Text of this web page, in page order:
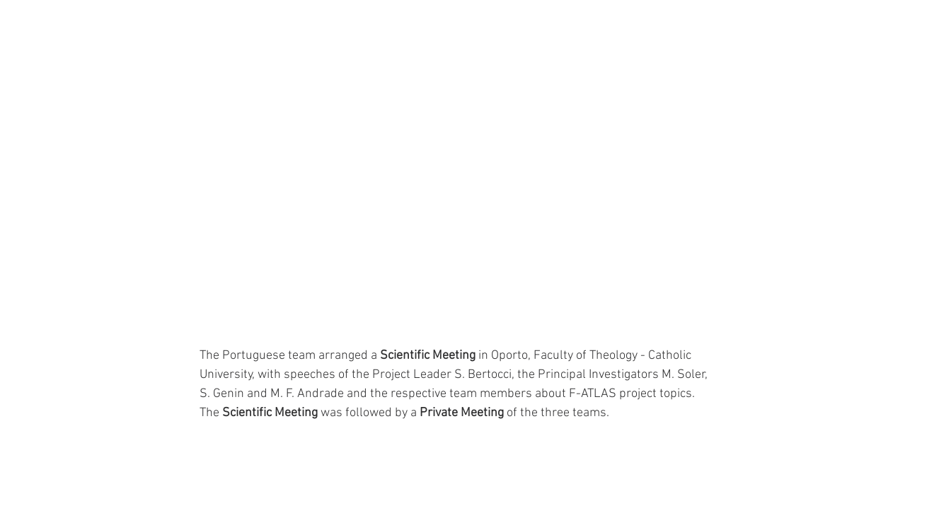
The Portuguese team arranged a Scientific Meeting in Oporto, Faculty of Theology - Catholic
University, with speeches of the Project Leader S. Bertocci, the Principal Investigators M. Soler,
S. Genin and M. F. Andrade and the respective team members about F-ATLAS project topics.
The Scientific Meeting was followed by a Private Meeting of the three teams.